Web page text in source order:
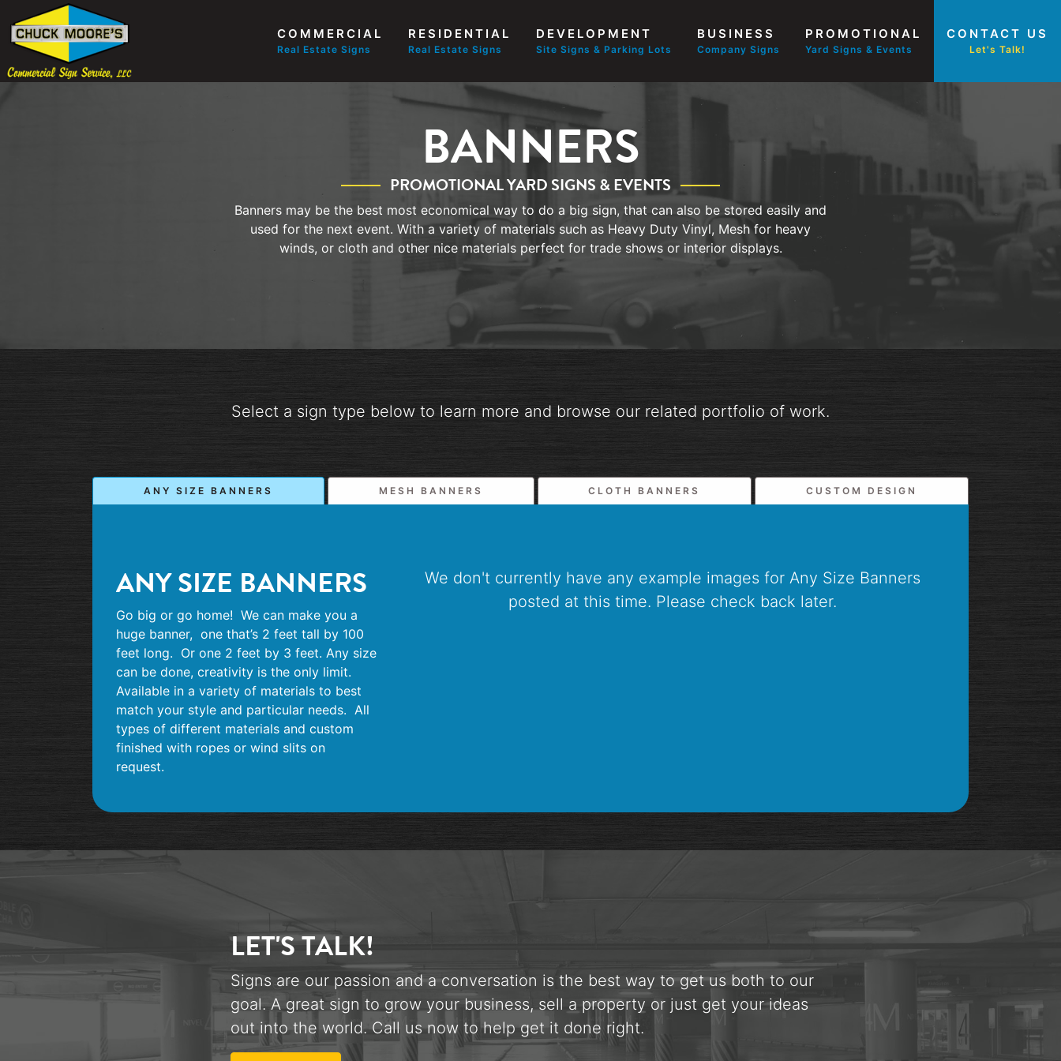
COMMERCIAL
Real Estate Signs
RESIDENTIAL
Real Estate Signs
DEVELOPMENT
Site Signs & Parking Lots
BUSINESS
Company Signs
PROMOTIONAL
Yard Signs & Events
CONTACT US
Let's Talk!
BANNERS
PROMOTIONAL YARD SIGNS & EVENTS
Banners may be the best most economical way to do a big sign, that can also be stored easily and
used for the next event. With a variety of materials such as Heavy Duty Vinyl, Mesh for heavy
winds, or cloth and other nice materials perfect for trade shows or interior displays.
Select a sign type below to learn more and browse our related portfolio of work.
ANY SIZE BANNERS MESH BANNERS CLOTH BANNERS CUSTOM DESIGN
ANY SIZE BANNERS
Go big or go home! We can make you a
huge banner, one that’s 2 feet tall by 100
feet long. Or one 2 feet by 3 feet. Any size
can be done, creativity is the only limit.
Available in a variety of materials to best
match your style and particular needs. All
types of different materials and custom
finished with ropes or wind slits on
request.
We don't currently have any example images for Any Size Banners
posted at this time. Please check back later.
LET'S TALK!
Signs are our passion and a conversation is the best way to get us both to our
goal. A great sign to grow your business, sell a property or just get your ideas
out into the world. Call us now to help get it done right.